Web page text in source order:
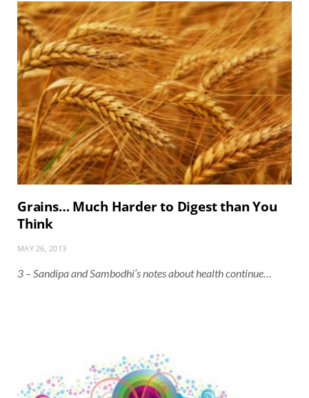
Grains… Much Harder to Digest than You
Think
MAY 26, 2013
3 – Sandipa and Sambodhi’s notes about health continue…